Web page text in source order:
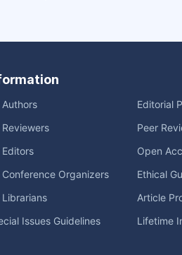
Authors
Reviewers
Editors
Conference Organizers
Librarians
Issues Guidelines
Editorial
Peer
Open
Ethical
Article
Lifetime